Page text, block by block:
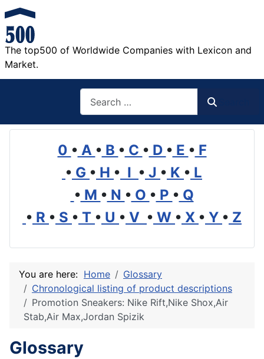
The top500 of Worldwide Companies with Lexicon and
Market.
0 • A • B • C • D • E • F
• G • H • I • J • K • L
• M • N • O • P • Q
• R • S • T • U • V • W • X • Y • Z
You are here: Home
Glossary
Chronological listing of product descriptions
Promotion Sneakers: Nike Rift,Nike Shox,Air
Stab,Air Max,Jordan Spizik
Glossary